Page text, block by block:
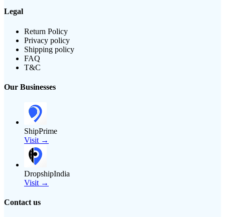
Legal
Return Policy
Privacy policy
Shipping policy
FAQ
T&C
Our Businesses
ShipPrime
Visit →
DropshipIndia
Visit →
Contact us